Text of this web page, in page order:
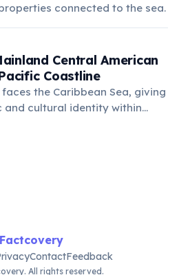
connected to the sea.
Central American
Coastline
the Caribbean Sea, giving
cultural identity within
positioning greatly
ContactFeedback
All rights reserved.